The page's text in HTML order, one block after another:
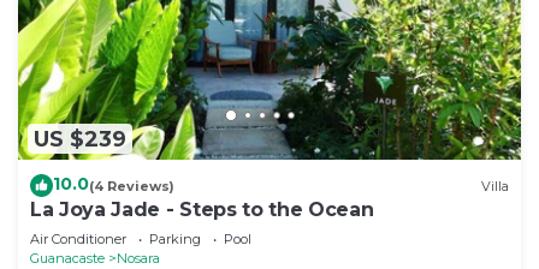
US $239
10.0(4 Reviews) Villa
La Joya Jade - Steps to the Ocean
Air Conditioner Parking
Pool
Guanacaste
Nosara